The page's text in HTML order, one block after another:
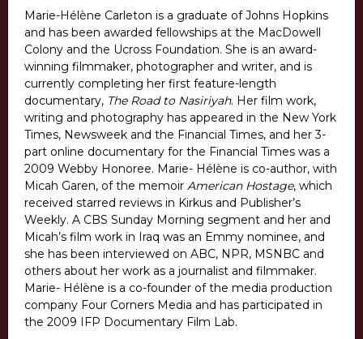
Marie-Hélène Carleton is a graduate of Johns Hopkins
and has been awarded fellowships at the MacDowell
Colony and the Ucross Foundation. She is an award-
winning filmmaker, photographer and writer, and is
currently completing her first feature-length
documentary, The Road to Nasiriyah. Her film work,
writing and photography has appeared in the New York
Times, Newsweek and the Financial Times, and her 3-
part online documentary for the Financial Times was a
2009 Webby Honoree. Marie- Hélène is co-author, with
Micah Garen, of the memoir American Hostage, which
received starred reviews in Kirkus and Publisher’s
Weekly. A CBS Sunday Morning segment and her and
Micah’s film work in Iraq was an Emmy nominee, and
she has been interviewed on ABC, NPR, MSNBC and
others about her work as a journalist and filmmaker.
Marie- Hélène is a co-founder of the media production
company Four Corners Media and has participated in
the 2009 IFP Documentary Film Lab.